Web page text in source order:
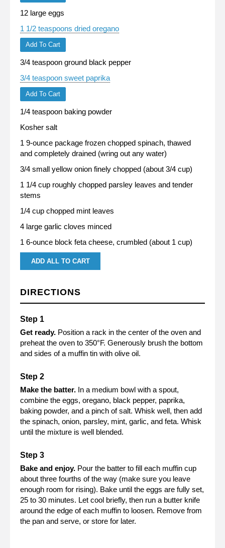
12 large eggs
1 1/2 teaspoons dried oregano
Add To Cart
3/4 teaspoon ground black pepper
3/4 teaspoon sweet paprika
Add To Cart
1/4 teaspoon baking powder
Kosher salt
1 9-ounce package frozen chopped spinach, thawed
and completely drained (wring out any water)
3/4 small yellow onion finely chopped (about 3/4 cup)
1 1/4 cup roughly chopped parsley leaves and tender
stems
1/4 cup chopped mint leaves
4 large garlic cloves minced
1 6-ounce block feta cheese, crumbled (about 1 cup)
ADD ALL TO CART
DIRECTIONS
Get ready. Position a rack in the center of the oven and
preheat the oven to 350°F. Generously brush the bottom
and sides of a muffin tin with olive oil.
Make the batter. In a medium bowl with a spout,
combine the eggs, oregano, black pepper, paprika,
baking powder, and a pinch of salt. Whisk well, then add
the spinach, onion, parsley, mint, garlic, and feta. Whisk
until the mixture is well blended.
Bake and enjoy. Pour the batter to fill each muffin cup
about three fourths of the way (make sure you leave
enough room for rising). Bake until the eggs are fully set,
25 to 30 minutes. Let cool briefly, then run a butter knife
around the edge of each muffin to loosen. Remove from
the pan and serve, or store for later.